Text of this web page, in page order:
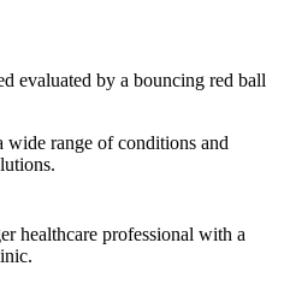
wide range of conditions and